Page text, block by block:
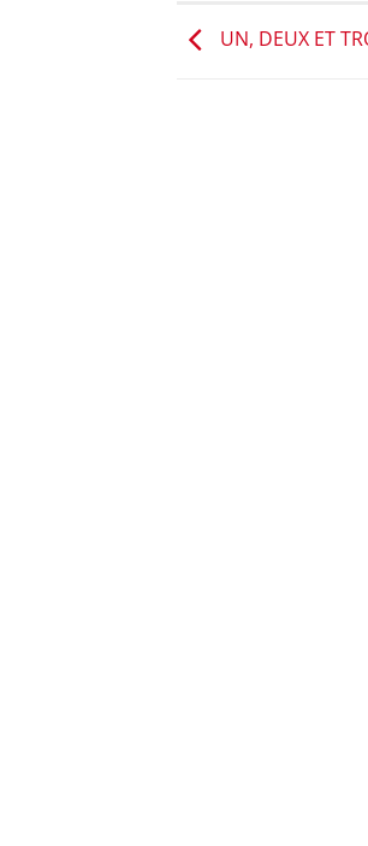
UN, DEUX ET